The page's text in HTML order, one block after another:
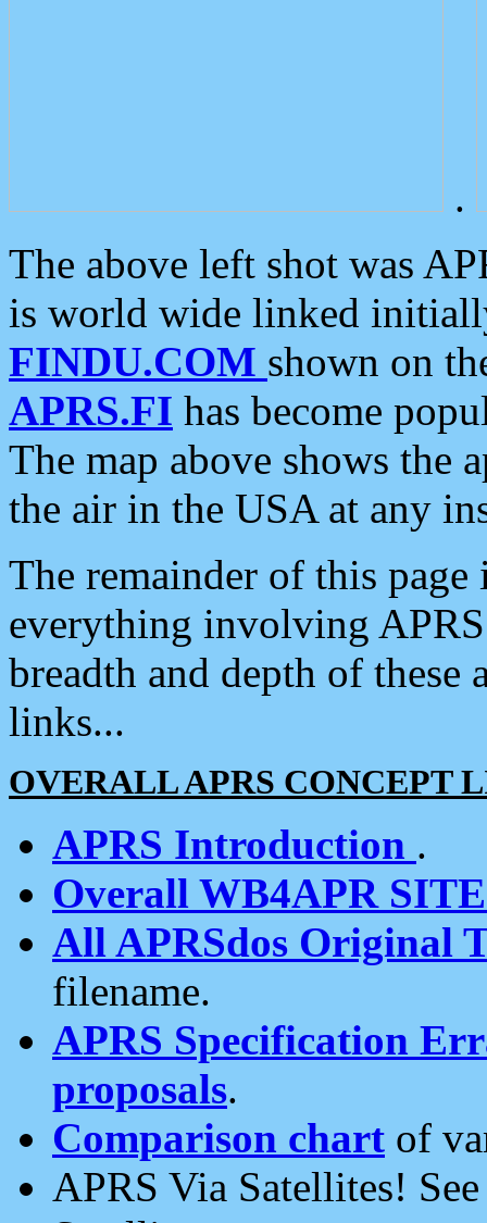
.
The above left shot was
is world wide linked
FINDU.COM shown on
APRS.FI has become
The map above shows the
the air in the USA at any
The remainder of this
everything involving
breadth and depth of
links...
OVERALL APRS CONCEPT
APRS Introduction .
Overall WB4APR
All APRSdos Original
filename.
APRS Specification
proposals.
Comparison chart of
APRS Via Satellites!